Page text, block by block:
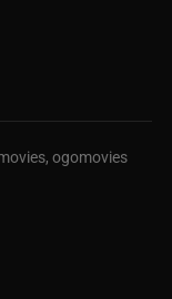
ogomovies